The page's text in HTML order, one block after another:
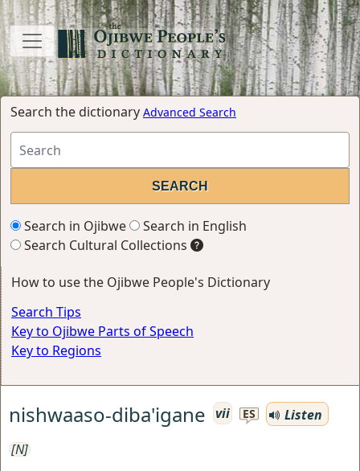
Search the dictionary Advanced Search
Search in Ojibwe
Search in English
Search Cultural Collections
How to use the Ojibwe People's Dictionary
Search Tips
Key to Ojibwe Parts of Speech
Key to Regions
nishwaaso-diba'igane vii ES
Listen
[N]